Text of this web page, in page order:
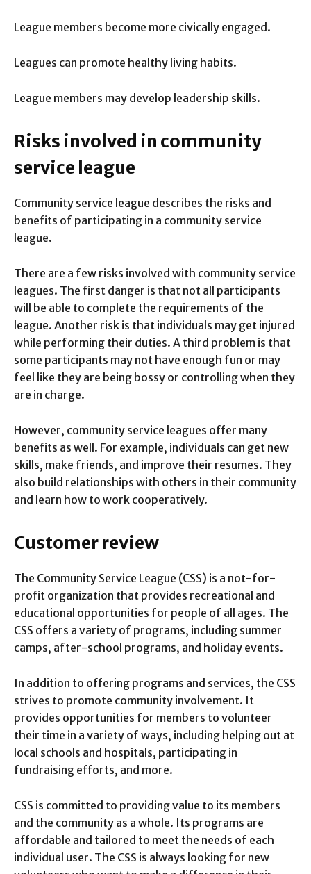
League members become more civically engaged.
Leagues can promote healthy living habits.
League members may develop leadership skills.
Risks involved in community
service league
Community service league describes the risks and
benefits of participating in a community service
league.
There are a few risks involved with community service
leagues. The first danger is that not all participants
will be able to complete the requirements of the
league. Another risk is that individuals may get injured
while performing their duties. A third problem is that
some participants may not have enough fun or may
feel like they are being bossy or controlling when they
are in charge.
However, community service leagues offer many
benefits as well. For example, individuals can get new
skills, make friends, and improve their resumes. They
also build relationships with others in their community
and learn how to work cooperatively.
Customer review
The Community Service League (CSS) is a not-for-
profit organization that provides recreational and
educational opportunities for people of all ages. The
CSS offers a variety of programs, including summer
camps, after-school programs, and holiday events.
In addition to offering programs and services, the CSS
strives to promote community involvement. It
provides opportunities for members to volunteer
their time in a variety of ways, including helping out at
local schools and hospitals, participating in
fundraising efforts, and more.
CSS is committed to providing value to its members
and the community as a whole. Its programs are
affordable and tailored to meet the needs of each
individual user. The CSS is always looking for new